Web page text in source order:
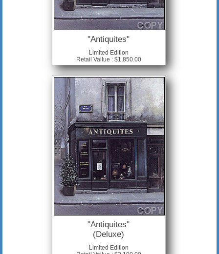
"Antiquites"
Limited Edition
Retail Vallue : $1,850.00
"Antiquites"
(Deluxe)
Limited Edition